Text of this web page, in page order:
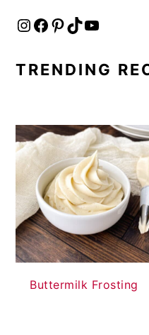
InstagramFacebook Pinterest TikTok YouTube
TRENDING
Buttermilk Frosting